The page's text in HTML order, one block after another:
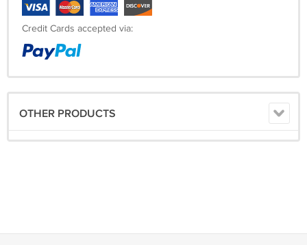
Credit Cards accepted via:
OTHER PRODUCTS